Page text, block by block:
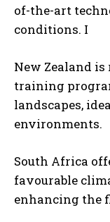
of-the-art
conditions. I
New Zealand
training
landscapes,
environments.
South Africa
favourable
enhancing the